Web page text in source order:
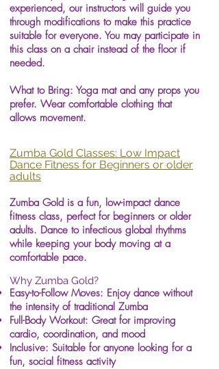
experienced, our instructors will guide you
through modifications to make this practice
suitable for everyone. You may participate in
this class on a chair instead of the floor if
needed.
What to Bring: Yoga mat and any props you
prefer. Wear comfortable clothing that
allows movement.
Zumba Gold Classes: Low Impact
Dance Fitness for Beginners or older
adults
Zumba Gold is a fun, low-impact dance
fitness class, perfect for beginners or older
adults. Dance to infectious global rhythms
while keeping your body moving at a
comfortable pace.
Why Zumba Gold?
Easy-to-Follow Moves: Enjoy dance without
the intensity of traditional Zumba
Full-Body Workout: Great for improving
cardio, coordination, and mood
Inclusive: Suitable for anyone looking for a
fun, social fitness activity